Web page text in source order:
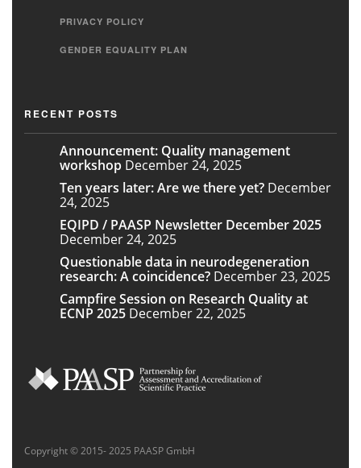
PRIVACY POLICY
GENDER EQUALITY PLAN
RECENT POSTS
Announcement: Quality management
workshop December 24, 2025
Ten years later: Are we there yet? December
24, 2025
EQIPD / PAASP Newsletter December 2025
December 24, 2025
Questionable data in neurodegeneration
research: A coincidence? December 23, 2025
Campfire Session on Research Quality at
ECNP 2025 December 22, 2025
Copyright © 2015- 2025 PAASP GmbH